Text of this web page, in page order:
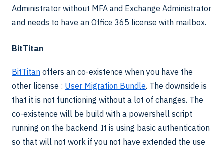
Administrator without MFA and Exchange Administrator
and needs to have an Office 365 license with mailbox.
BitTitan
BitTitan offers an co-existence when you have the
other license : User Migration Bundle. The downside is
that it is not functioning without a lot of changes. The
co-existence will be build with a powershell script
running on the backend. It is using basic authentication
so that will not work if you not have extended the use